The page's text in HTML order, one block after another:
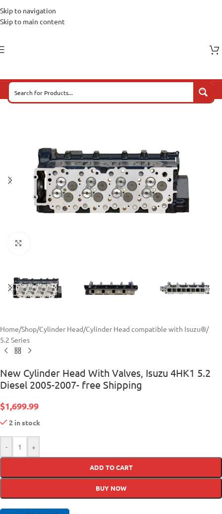
Skip to navigation
Skip to main content
Home/Shop/Cylinder Head/Cylinder Head compatible with Isuzu®/
5.2 Series
New Cylinder Head With Valves, Isuzu 4HK1 5.2
Diesel 2005-2007- free Shipping
$1,699.99
2 in stock
- +
ADD TO CART
BUY NOW